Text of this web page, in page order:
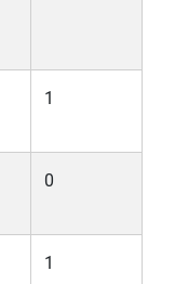
1
0
1